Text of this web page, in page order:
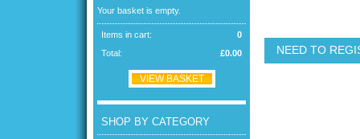
Your basket is empty.
0
Items in cart:
£0.00
Total:
VIEW BASKET
SHOP BY CATEGORY
NEED TO